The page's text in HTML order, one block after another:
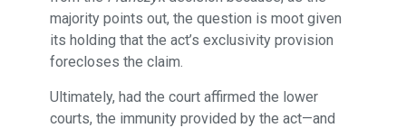
majority points out, the question is moot given
its holding that the act’s exclusivity provision
forecloses the claim.
Ultimately, had the court affirmed the lower
courts, the immunity provided by the act—and